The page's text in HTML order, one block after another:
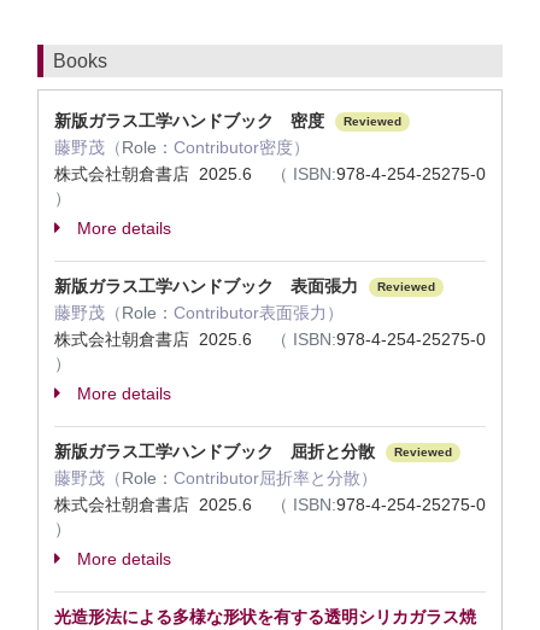
Books
新版ガラス工学ハンドブック 密度 Reviewed
藤野茂（Role： Contributor密度）
株式会社朝倉書店 2025.6
（ ISBN:978-4-254-25275-0
）
More details
新版ガラス工学ハンドブック 表面張力 Reviewed
藤野茂（Role： Contributor表面張力）
株式会社朝倉書店 2025.6
（ ISBN:978-4-254-25275-0
）
More details
新版ガラス工学ハンドブック 屈折と分散 Reviewed
藤野茂（Role： Contributor屈折率と分散）
株式会社朝倉書店 2025.6
（ ISBN:978-4-254-25275-0
）
More details
光造形法による多様な形状を有する透明シリカガラス焼